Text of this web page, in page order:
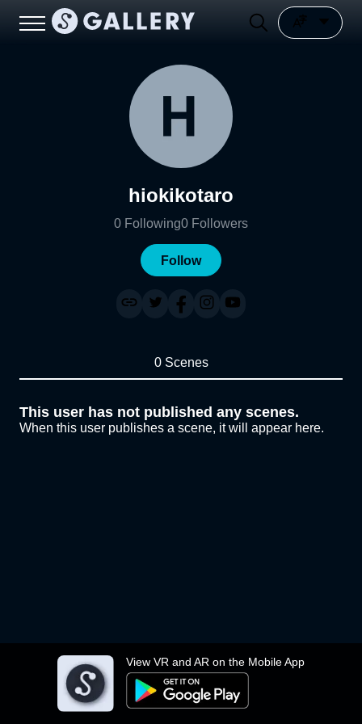
View VR and AR on the Mobile App
hiokikotaro
0 Following0 Followers
Follow
0 Scenes
This user has not published any scenes.
When this user publishes a scene, it will appear here.